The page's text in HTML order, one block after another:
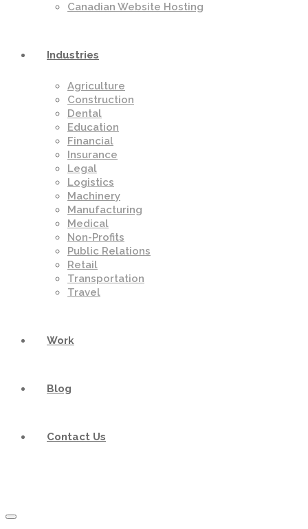
Canadian Website Hosting
Industries
Agriculture
Construction
Dental
Education
Financial
Insurance
Legal
Logistics
Machinery
Manufacturing
Medical
Non-Profits
Public Relations
Retail
Transportation
Travel
Work
Blog
Contact Us